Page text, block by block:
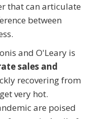
that can articulate
between
and O'Leary is
sales and
recovering from
very hot.
are poised